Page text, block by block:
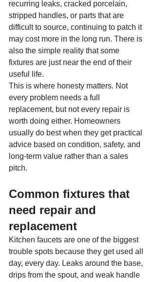
recurring leaks, cracked porcelain,
stripped handles, or parts that are
difficult to source, continuing to patch it
may cost more in the long run. There is
also the simple reality that some
fixtures are just near the end of their
useful life.
This is where honesty matters. Not
every problem needs a full
replacement, but not every repair is
worth doing either. Homeowners
usually do best when they get practical
advice based on condition, safety, and
long-term value rather than a sales
pitch.
Common fixtures that
need repair and
replacement
Kitchen faucets are one of the biggest
trouble spots because they get used all
day, every day. Leaks around the base,
drips from the spout, and weak handle